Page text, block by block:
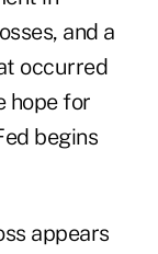
and a
occurred
hope for
begins
appears